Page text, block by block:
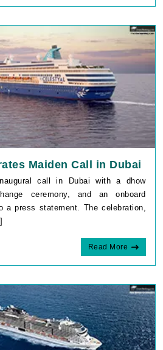
Maiden Call in Dubai
call in Dubai with a dhow
ceremony, and an onboard
a press statement. The celebration,
Read More